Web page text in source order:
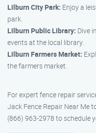
Lilburn City Park: Enjoy a
park.
Lilburn Public Library: Dive
events at the local library.
Lilburn Farmers Market:
the farmers market.
For expert fence repair
Jack Fence Repair Near Me
(866) 963-2978 to schedule